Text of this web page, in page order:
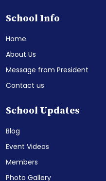
School Info
Home
About Us
Message from President
Contact us
School Updates
Blog
Event Videos
Members
Photo Gallery